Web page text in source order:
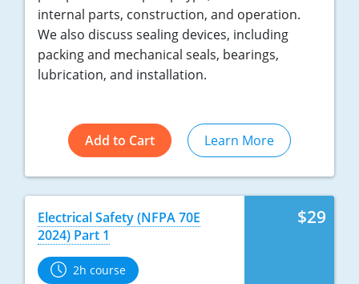
internal parts, construction, and operation.
We also discuss sealing devices, including
packing and mechanical seals, bearings,
lubrication, and installation.
Add to Cart Learn More
$29
Electrical Safety (NFPA 70E
2024) Part 1
2h course